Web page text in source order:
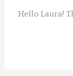
Hello Laura!